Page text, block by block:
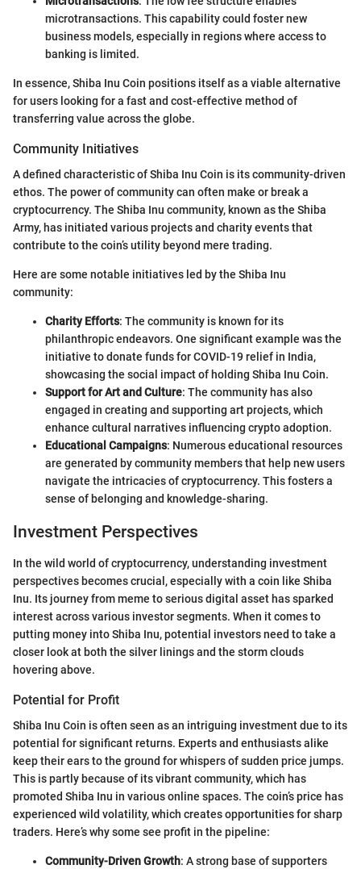
microtransactions. This capability could foster new
business models, especially in regions where access to
banking is limited.
In essence, Shiba Inu Coin positions itself as a viable alternative
for users looking for a fast and cost-effective method of
transferring value across the globe.
Community Initiatives
A defined characteristic of Shiba Inu Coin is its community-driven
ethos. The power of community can often make or break a
cryptocurrency. The Shiba Inu community, known as the Shiba
Army, has initiated various projects and charity events that
contribute to the coin’s utility beyond mere trading.
Here are some notable initiatives led by the Shiba Inu
community:
Charity Efforts: The community is known for its
philanthropic endeavors. One significant example was the
initiative to donate funds for COVID-19 relief in India,
showcasing the social impact of holding Shiba Inu Coin.
Support for Art and Culture: The community has also
engaged in creating and supporting art projects, which
enhance cultural narratives influencing crypto adoption.
Educational Campaigns: Numerous educational resources
are generated by community members that help new users
navigate the intricacies of cryptocurrency. This fosters a
sense of belonging and knowledge-sharing.
Investment Perspectives
In the wild world of cryptocurrency, understanding investment
perspectives becomes crucial, especially with a coin like Shiba
Inu. Its journey from meme to serious digital asset has sparked
interest across various investor segments. When it comes to
putting money into Shiba Inu, potential investors need to take a
closer look at both the silver linings and the storm clouds
hovering above.
Potential for Profit
Shiba Inu Coin is often seen as an intriguing investment due to its
potential for significant returns. Experts and enthusiasts alike
keep their ears to the ground for whispers of sudden price jumps.
This is partly because of its vibrant community, which has
promoted Shiba Inu in various online spaces. The coin’s price has
experienced wild volatility, which creates opportunities for sharp
traders. Here’s why some see profit in the pipeline:
Community-Driven Growth: A strong base of supporters